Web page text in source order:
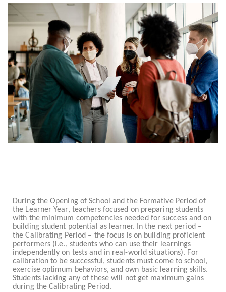
During the Opening of School and the Formative Period of
the Learner Year, teachers focused on preparing students
with the minimum competencies needed for success and on
building student potential as learner. In the next period –
the Calibrating Period – the focus is on building proficient
performers (i.e., students who can use their learnings
independently on tests and in real-world situations). For
calibration to be successful, students must come to school,
exercise optimum behaviors, and own basic learning skills.
Students lacking any of these will not get maximum gains
during the Calibrating Period.